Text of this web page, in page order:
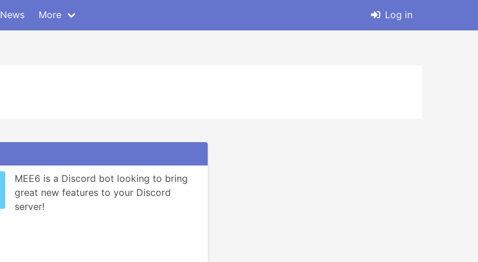
News More Log in
MEE6 is a Discord bot looking to bring
great new features to your Discord
server!